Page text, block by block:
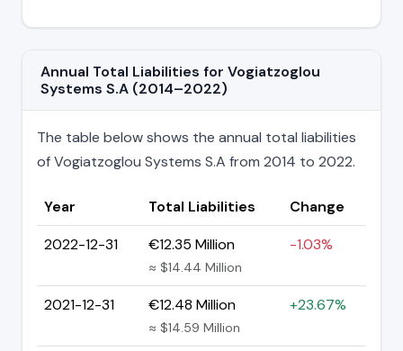
Annual Total Liabilities for Vogiatzoglou
Systems S.A (2014–2022)
The table below shows the annual total liabilities
of Vogiatzoglou Systems S.A from 2014 to 2022.
Year Total Liabilities
Change
2022-12-31
€12.35 Million
≈ $14.44 Million
-1.03%
2021-12-31 €12.48 Million
≈ $14.59 Million
+23.67%